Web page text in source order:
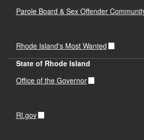
Parole Board & Sex Offender
Rhode Island's Most Wanted
State of Rhode Island
Office of the Governor
RI.gov